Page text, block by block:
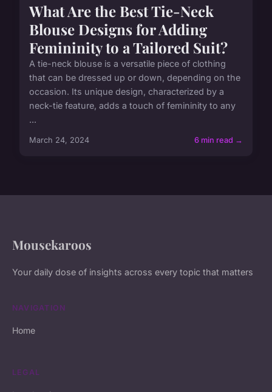
What Are the Best Tie-Neck
Blouse Designs for Adding
Femininity to a Tailored Suit?
A tie-neck blouse is a versatile piece of clothing
that can be dressed up or down, depending on the
occasion. Its unique design, characterized by a
neck-tie feature, adds a touch of femininity to any
...
March 24, 2024 6 min read →
Mousekaroos
Your daily dose of insights across every topic that matters
NAVIGATION
Home
LEGAL